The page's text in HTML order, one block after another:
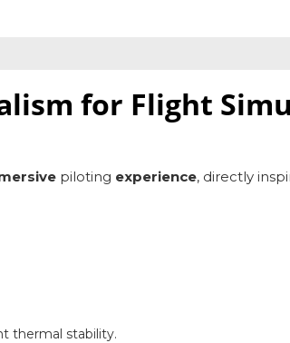
for Flight
piloting experience, directly
thermal stability.